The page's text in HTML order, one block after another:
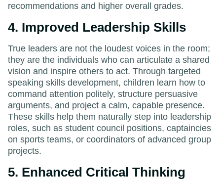
recommendations and higher overall grades.
4. Improved Leadership Skills
True leaders are not the loudest voices in the room;
they are the individuals who can articulate a shared
vision and inspire others to act. Through targeted
speaking skills development, children learn how to
command attention politely, structure persuasive
arguments, and project a calm, capable presence.
These skills help them naturally step into leadership
roles, such as student council positions, captaincies
on sports teams, or coordinators of advanced group
projects.
5. Enhanced Critical Thinking